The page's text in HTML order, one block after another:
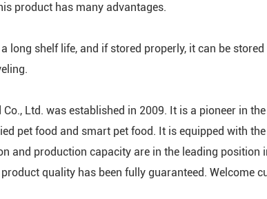
product has many advantages.
long shelf life, and if stored properly, it can be
Ltd. was established in 2009. It is a pioneer in
pet food and smart pet food. It is equipped with
and production capacity are in the leading position
quality has been fully guaranteed. Welcome